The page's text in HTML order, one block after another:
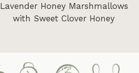
Lavender Honey Marshmallows
with Sweet Clover Honey